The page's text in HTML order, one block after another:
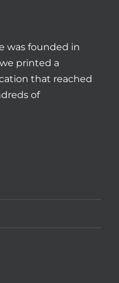
was founded in
printed a
that reached
of